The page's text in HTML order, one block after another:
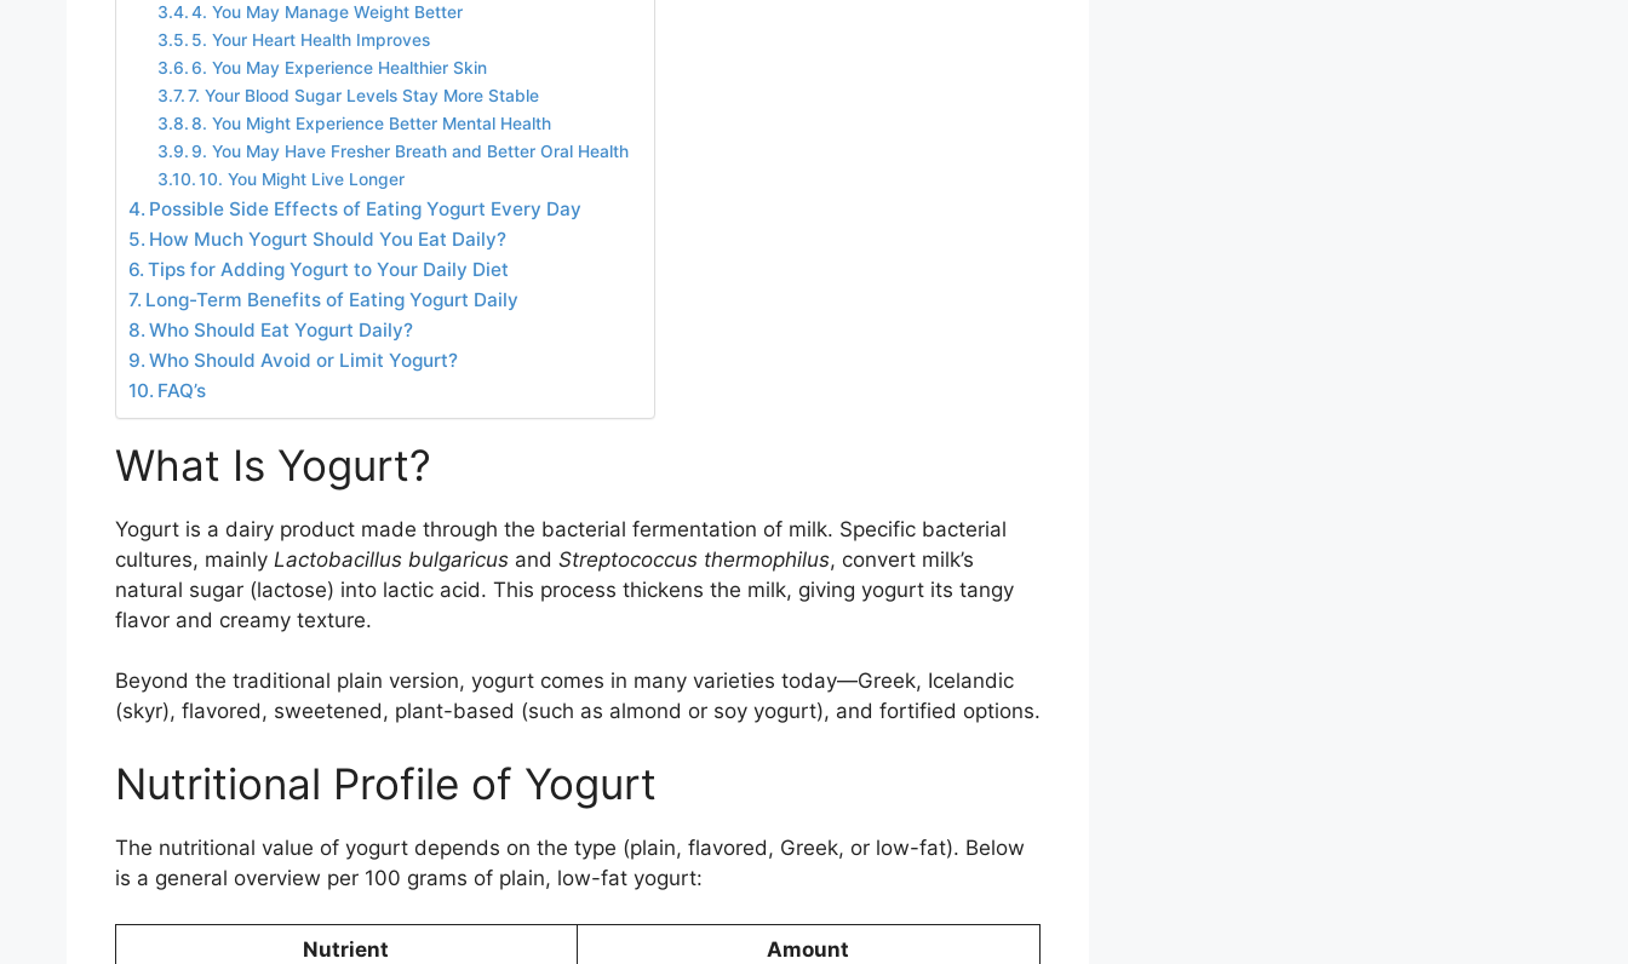
4. You May Manage Weight Better
5. Your Heart Health Improves
6. You May Experience Healthier Skin
7. Your Blood Sugar Levels Stay More Stable
8. You Might Experience Better Mental Health
9. You May Have Fresher Breath and Better Oral Health
10. You Might Live Longer
Possible Side Effects of Eating Yogurt Every Day
How Much Yogurt Should You Eat Daily?
Tips for Adding Yogurt to Your Daily Diet
Long-Term Benefits of Eating Yogurt Daily
Who Should Eat Yogurt Daily?
Who Should Avoid or Limit Yogurt?
FAQ’s
What Is Yogurt?
Yogurt is a dairy product made through the bacterial fermentation of milk. Specific bacterial
cultures, mainly Lactobacillus bulgaricusand Streptococcus thermophilus, convert milk’s
natural sugar (lactose) into lactic acid. This process thickens the milk, giving yogurt its tangy
flavor and creamy texture.
Beyond the traditional plain version, yogurt comes in many varieties today—Greek, Icelandic
(skyr), flavored, sweetened, plant-based (such as almond or soy yogurt), and fortified options.
Nutritional Profile of Yogurt
The nutritional value of yogurt depends on the type (plain, flavored, Greek, or low-fat). Below
is a general overview per 100 grams of plain, low-fat yogurt:
Nutrient Amount